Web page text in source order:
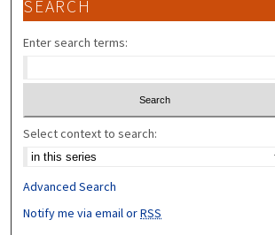
SEARCH
Enter search terms:
Select context to search:
Advanced Search
Notify me via email orRSS